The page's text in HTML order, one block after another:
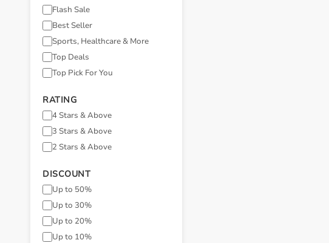
Flash Sale
Best Seller
Sports, Healthcare & More
Top Deals
Top Pick For You
RATING
4 Stars & Above
3 Stars & Above
2 Stars & Above
DISCOUNT
Up to 50%
Up to 30%
Up to 20%
Up to 10%